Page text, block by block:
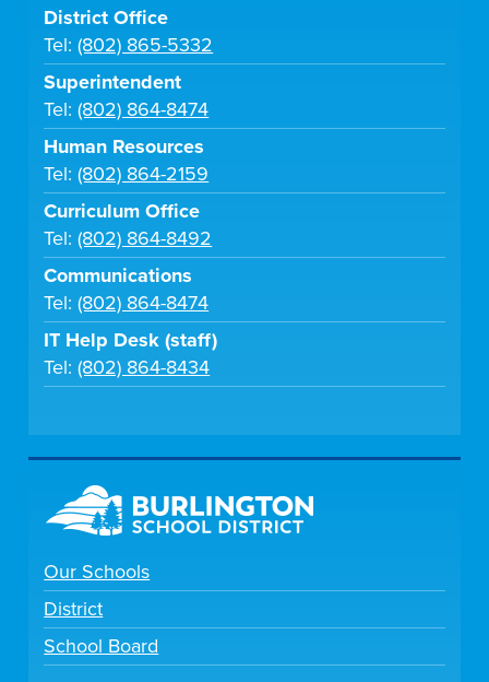
District Office
Tel:(802) 865-5332
Superintendent
Tel:(802) 864-8474
Human Resources
Tel:(802) 864-2159
Curriculum Office
Tel:(802) 864-8492
Communications
Tel:(802) 864-8474
IT Help Desk (staff)
Tel:(802) 864-8434
Our Schools
District
School Board